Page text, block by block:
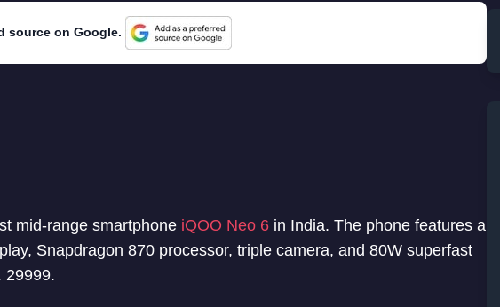
source on Google.
mid-range smartphone iQOO Neo 6 in India. The phone features a
Snapdragon 870 processor, triple camera, and 80W superfast
29999.